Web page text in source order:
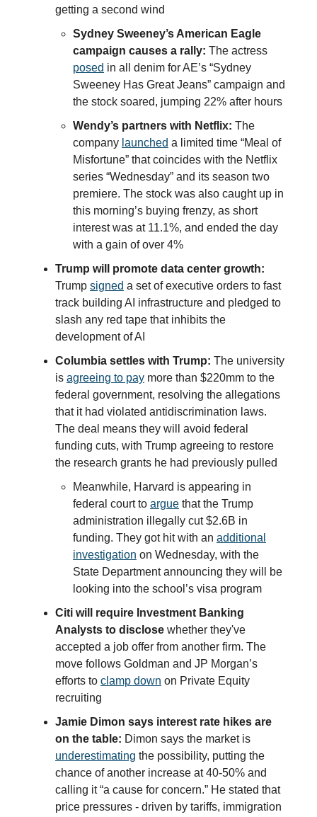
getting a second wind
Sydney Sweeney’s American Eagle
campaign causes a rally: The actress
posed in all denim for AE’s “Sydney
Sweeney Has Great Jeans” campaign and
the stock soared, jumping 22% after hours
Wendy’s partners with Netflix: The
company launched a limited time “Meal of
Misfortune” that coincides with the Netflix
series “Wednesday” and its season two
premiere. The stock was also caught up in
this morning’s buying frenzy, as short
interest was at 11.1%, and ended the day
with a gain of over 4%
Trump will promote data center growth:
Trump signed a set of executive orders to fast
track building AI infrastructure and pledged to
slash any red tape that inhibits the
development of AI
Columbia settles with Trump: The university
is agreeing to pay more than $220mm to the
federal government, resolving the allegations
that it had violated antidiscrimination laws.
The deal means they will avoid federal
funding cuts, with Trump agreeing to restore
the research grants he had previously pulled
Meanwhile, Harvard is appearing in
federal court to argue that the Trump
administration illegally cut $2.6B in
funding. They got hit with an additional
investigation on Wednesday, with the
State Department announcing they will be
looking into the school’s visa program
Citi will require Investment Banking
Analysts to disclose whether they've
accepted a job offer from another firm. The
move follows Goldman and JP Morgan’s
efforts to clamp down on Private Equity
recruiting
Jamie Dimon says interest rate hikes are
on the table: Dimon says the market is
underestimating the possibility, putting the
chance of another increase at 40-50% and
calling it “a cause for concern.” He stated that
price pressures - driven by tariffs, immigration